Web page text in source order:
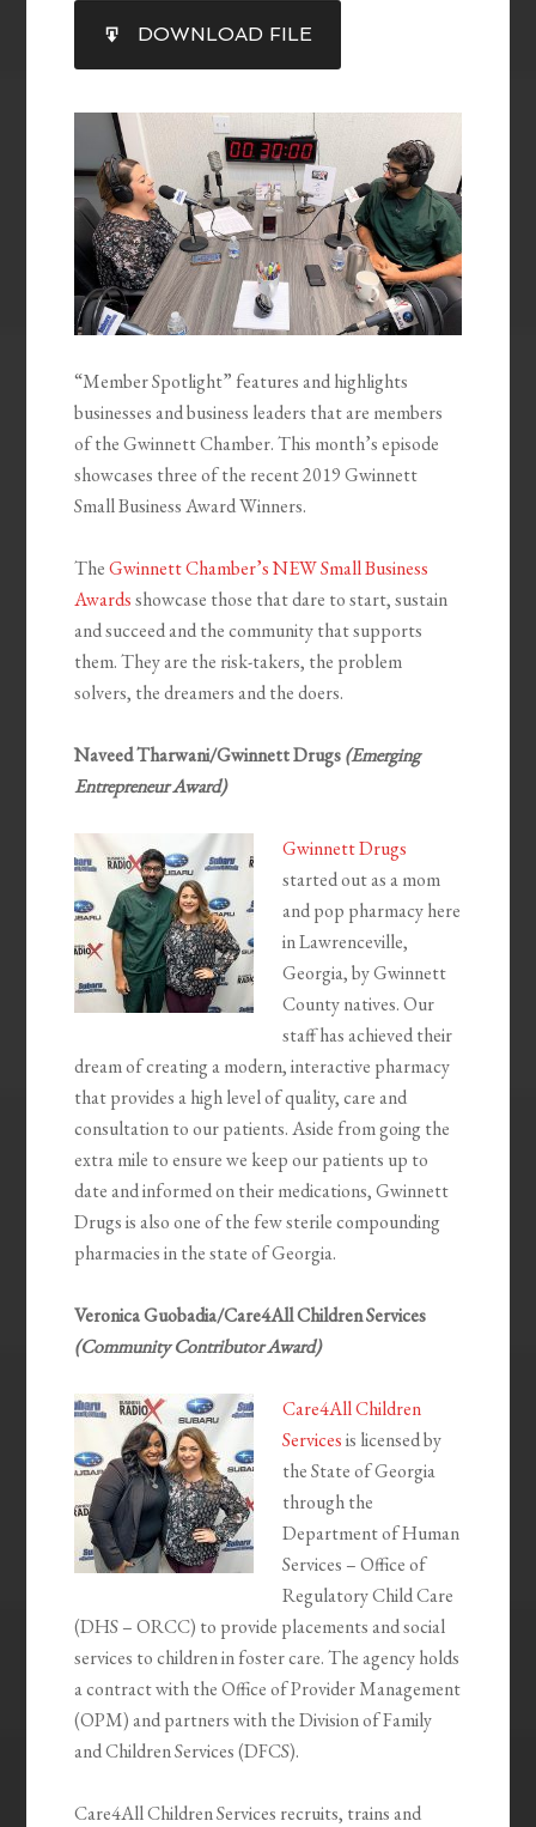
RSS FEED
SHARE
LINK
EMBED
DOWNLOAD FILE
“Member Spotlight” features and highlights
businesses and business leaders that are members
of the Gwinnett Chamber. This month’s episode
showcases three of the recent 2019 Gwinnett
Small Business Award Winners.
TheGwinnett Chamber’s NEW Small Business
Awardsshowcase those that dare to start, sustain
and succeed and the community that supports
them. They are the risk-takers, the problem
solvers, the dreamers and the doers.
Naveed Tharwani/Gwinnett Drugs(Emerging
Entrepreneur Award)
Gwinnett Drugs
started out as a mom
and pop pharmacy here
in Lawrenceville,
Georgia, by Gwinnett
County natives. Our
staff has achieved their
dream of creating a modern, interactive pharmacy
that provides a high level of quality, care and
consultation to our patients. Aside from going the
extra mile to ensure we keep our patients up to
date and informed on their medications, Gwinnett
Drugs is also one of the few sterile compounding
pharmacies in the state of Georgia.
Veronica Guobadia/Care4All Children Services
(Community Contributor Award)
Care4All Children
Servicesis licensed by
the State of Georgia
through the
Department of Human
Services – Office of
Regulatory Child Care
(DHS – ORCC) to provide placements and social
services to children in foster care. The agency holds
a contract with the Office of Provider Management
(OPM) and partners with the Division of Family
and Children Services (DFCS).
Care4All Children Services recruits, trains and